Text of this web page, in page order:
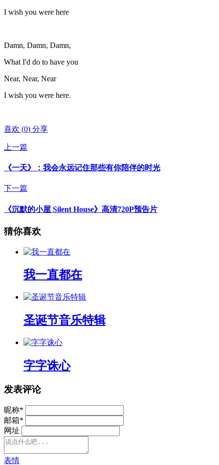
I wish you were here
Damn, Damn, Damn,
What I'd do to have you
Near, Near, Near
I wish you were here.
喜欢 (0) 分享
上一篇
《一天》：我会永远记住那些有你陪伴的时光
下一篇
《沉默的小屋 Silent House》高清720P预告片
猜你喜欢
我一直都在
圣诞节音乐特辑
字字诛心
发表评论
昵称*
邮箱*
网址
表情